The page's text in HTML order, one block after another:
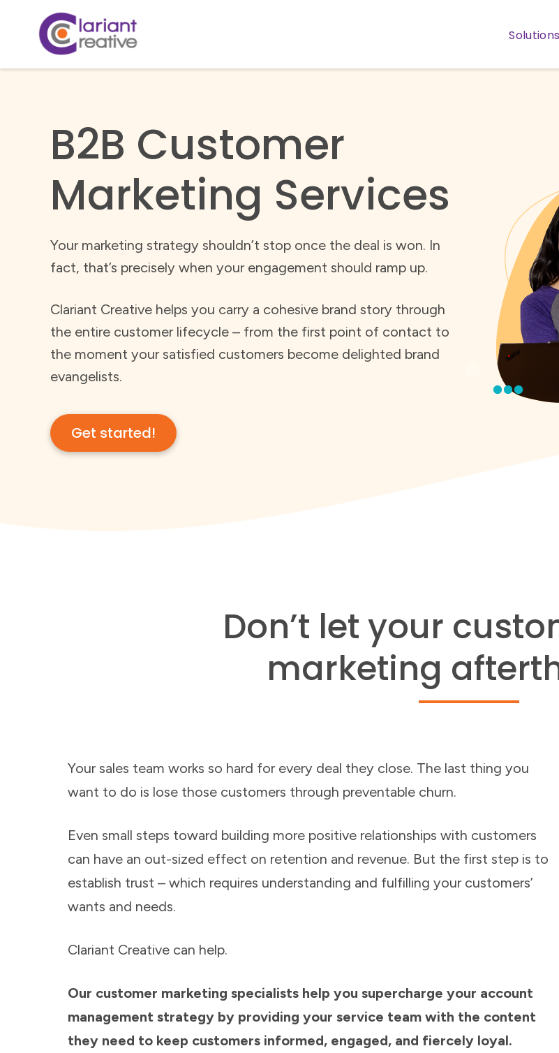
Solutions
B2B Customer
Marketing Services
Your marketing strategy shouldn’t stop once the deal is won. In
fact, that’s precisely when your engagement should ramp up.
Clariant Creative helps you carry a cohesive brand story through
the entire customer lifecycle – from the first point of contact to
the moment your satisfied customers become delighted brand
evangelists.
Get started!
Don’t let your
marketing
Your sales team works so hard for every deal they close. The last thing you
want to do is lose those customers through preventable churn.
Even small steps toward building more positive relationships with customers
can have an out-sized effect on retention and revenue. But the first step is to
establish trust – which requires understanding and fulfilling your customers’
wants and needs.
Clariant Creative can help.
Our customer marketing specialists help you supercharge your account
management strategy by providing your service team with the content
they need to keep customers informed, engaged, and fiercely loyal.